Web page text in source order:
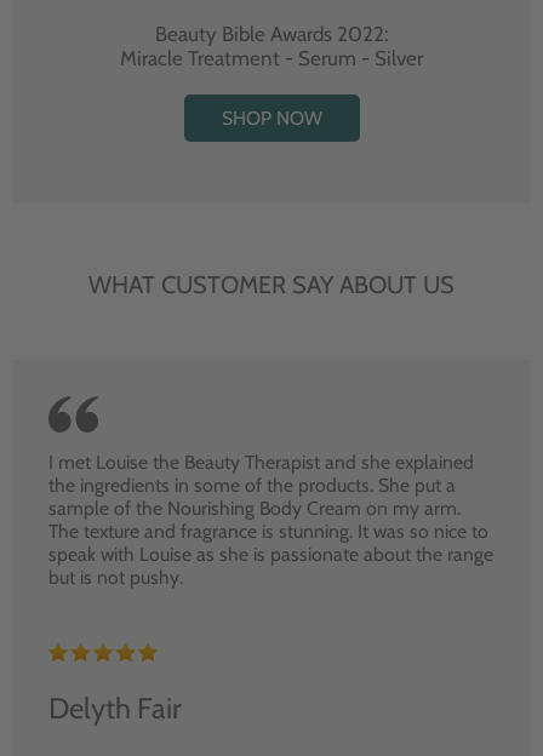
Beauty Bible Awards 2022:
Miracle Treatment - Serum - Silver
SHOP NOW
WHAT CUSTOMER SAY ABOUT US
I met Louise the Beauty Therapist and she explained
the ingredients in some of the products. She put a
sample of the Nourishing Body Cream on my arm.
The texture and fragrance is stunning. It was so nice to
speak with Louise as she is passionate about the range
but is not pushy.
Delyth Fair